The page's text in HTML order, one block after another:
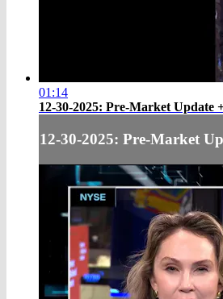
01:14
12-30-2025: Pre-Market Update
12-30-2025: Pre-Market